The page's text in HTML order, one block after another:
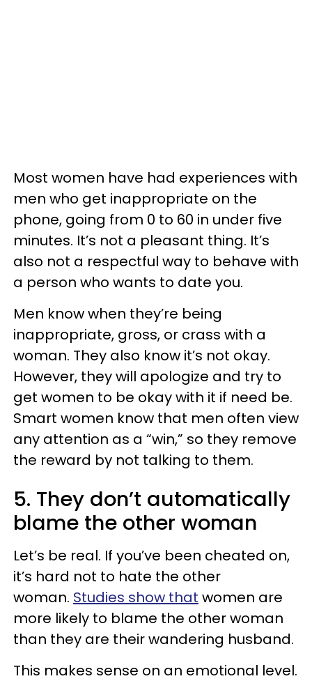
Most women have had experiences with
men who get inappropriate on the
phone, going from 0 to 60 in under five
minutes. It’s not a pleasant thing. It’s
also not a respectful way to behave with
a person who wants to date you.
Men know when they’re being
inappropriate, gross, or crass with a
woman. They also know it’s not okay.
However, they will apologize and try to
get women to be okay with it if need be.
Smart women know that men often view
any attention as a “win,” so they remove
the reward by not talking to them.
5. They don’t automatically
blame the other woman
Let’s be real. If you’ve been cheated on,
it’s hard not to hate the other
woman. Studies show that women are
more likely to blame the other woman
than they are their wandering husband.
This makes sense on an emotional level.